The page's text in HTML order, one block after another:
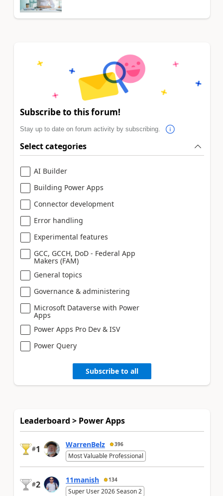
Subscribe to this forum!
Stay up to date on forum activity by subscribing.
Select categories
AI Builder
Building Power Apps
Connector development
Error handling
Experimental features
GCC, GCCH, DoD - Federal App
Makers (FAM)
General topics
Governance & administering
Microsoft Dataverse with Power
Apps
Power Apps Pro Dev & ISV
Power Query
Subscribe to all
Leaderboard > Power Apps
#1 WarrenBelz 396
Most Valuable Professional
#2 11manish 134
Super User 2026 Season 2